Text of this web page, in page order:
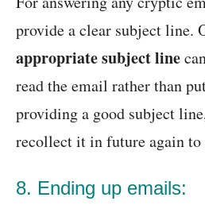
provide a clear subject line.
appropriate subject line
read the email rather than
providing a good subject
recollect it in future again to
8. Ending up emails: